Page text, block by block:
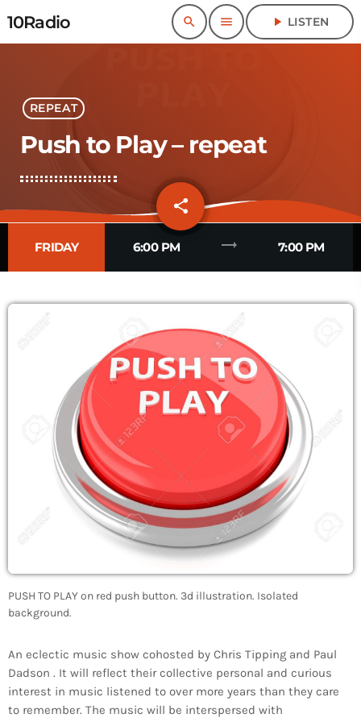
10Radio search menu play_arrow LISTEN
REPEAT
Push to Play – repeat
share
email
FRIDAY 6:00 PM trending_flat 7:00 PM
PUSH TO PLAY on red push button. 3d illustration. Isolated
background.
An eclectic music show cohosted by Chris Tipping and Paul
Dadson . It will reflect their collective personal and curious
interest in music listened to over more years than they care
to remember. The music will be interspersed with